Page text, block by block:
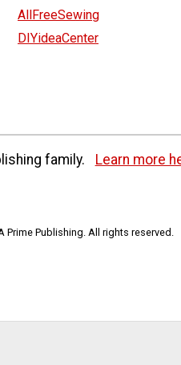
AllFreeSewing
DIYideaCenter
family. Learn more
Prime Publishing. All rights reserved.